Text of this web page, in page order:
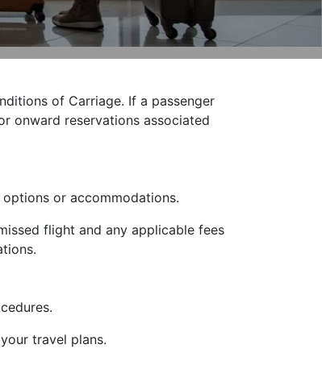
of Carriage. If a passenger
onward reservations associated
or accommodations.
flight and any applicable fees
travel plans.